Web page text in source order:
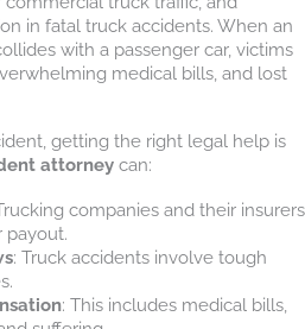
in fatal truck accidents. When an
with a passenger car, victims
medical bills, and lost
getting the right legal help is
attorney can:
companies and their insurers
payout.
: Truck accidents involve tough
: This includes medical bills,